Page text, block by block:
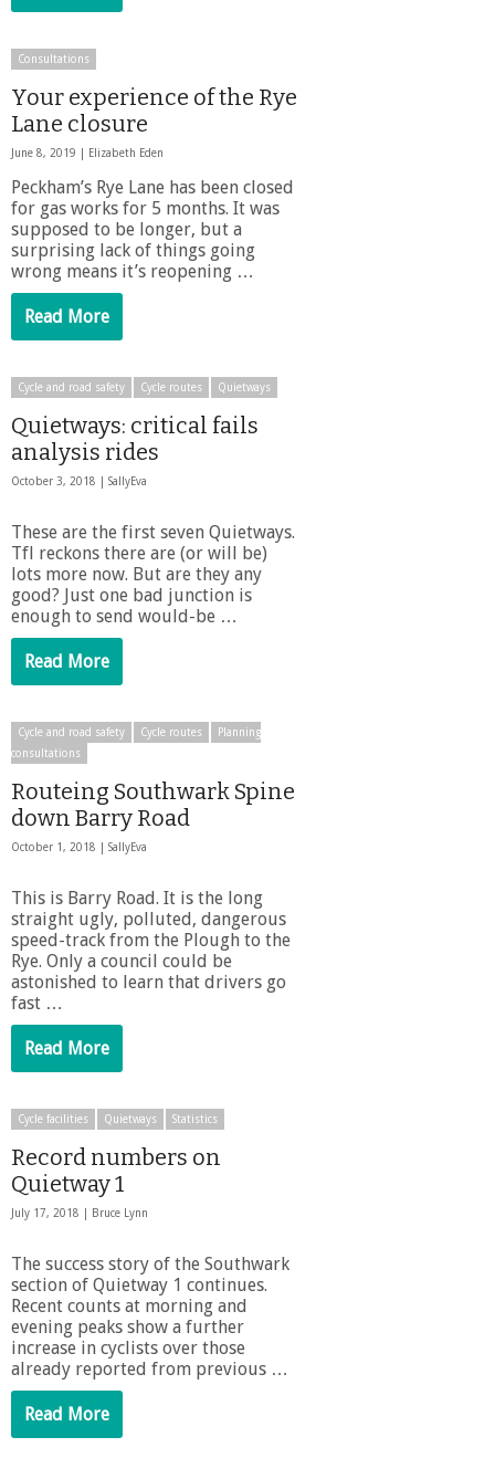
Consultations
Your experience of the Rye
Lane closure
June 8, 2019 | Elizabeth Eden
Peckham’s Rye Lane has been closed
for gas works for 5 months. It was
supposed to be longer, but a
surprising lack of things going
wrong means it’s reopening …
Read More
Cycle and road safety Cycle routes Quietways
Quietways: critical fails
analysis rides
October 3, 2018 | SallyEva
These are the first seven Quietways.
Tfl reckons there are (or will be)
lots more now. But are they any
good? Just one bad junction is
enough to send would-be …
Read More
Cycle and road safety Cycle routes
Planning
consultations
Routeing Southwark Spine
down Barry Road
October 1, 2018 | SallyEva
This is Barry Road. It is the long
straight ugly, polluted, dangerous
speed-track from the Plough to the
Rye. Only a council could be
astonished to learn that drivers go
fast …
Read More
Cycle facilities Quietways Statistics
Record numbers on
Quietway 1
July 17, 2018 | Bruce Lynn
The success story of the Southwark
section of Quietway 1 continues.
Recent counts at morning and
evening peaks show a further
increase in cyclists over those
already reported from previous …
Read More